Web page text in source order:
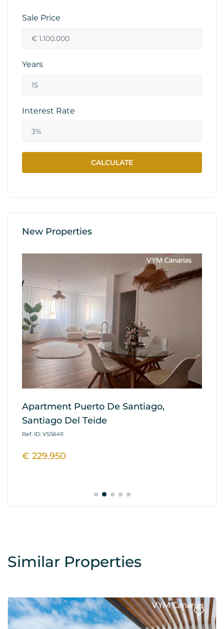
Sale Price
Years
Interest Rate
New Properties
Apartment Puerto De Santiago,
Santiago Del Teide
Ref. ID: VS5641I
€ 229.950
Similar Properties